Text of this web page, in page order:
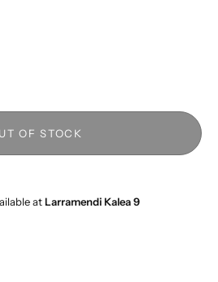
OF STOCK
atLarramendi Kalea 9